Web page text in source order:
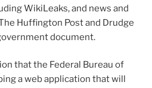
WikiLeaks, and news and
Huffington Post and Drudge
document.
that the Federal Bureau of
a web application that will